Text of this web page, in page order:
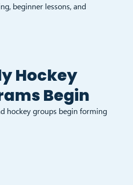
beginner lessons, and
Hockey
Begin
hockey groups begin forming